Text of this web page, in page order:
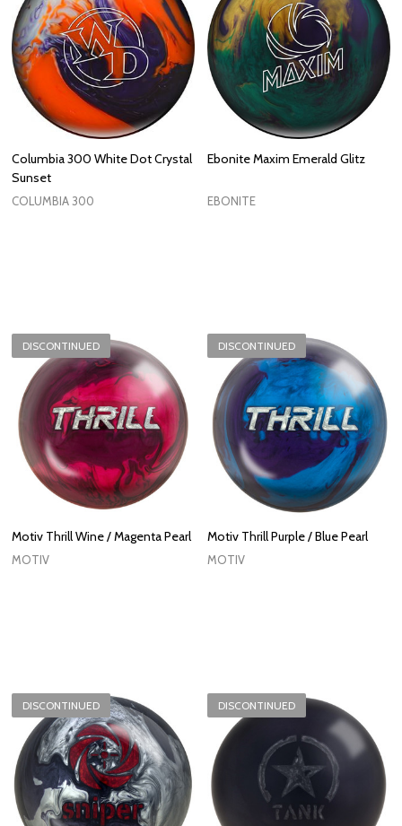
Columbia 300 White Dot Crystal
Sunset
COLUMBIA 300
Ebonite Maxim Emerald Glitz
EBONITE
DISCONTINUED
Motiv Thrill Wine / Magenta Pearl
MOTIV
DISCONTINUED
Motiv Thrill Purple / Blue Pearl
MOTIV
DISCONTINUED DISCONTINUED